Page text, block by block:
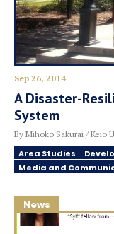
Sep 26, 2014
A Disaster-
System
By Mihoko Sakurai / Keio U
Area Studies
Media and
News